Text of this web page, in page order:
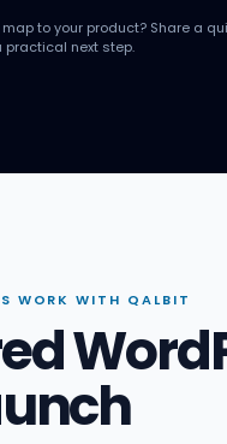
to your product? Share a
practical next step.
WORK WITH QALBIT